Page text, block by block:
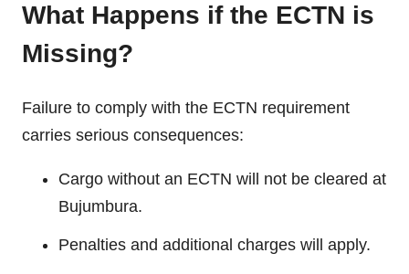
What Happens if the ECTN is
Missing?
Failure to comply with the ECTN requirement
carries serious consequences:
Cargo without an ECTN will not be cleared at
Bujumbura.
Penalties and additional charges will apply.